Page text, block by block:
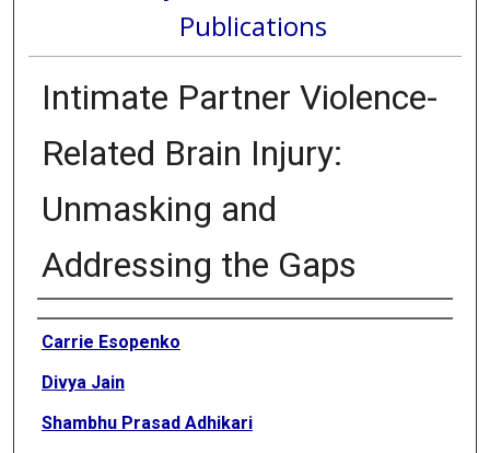
Publications
Intimate Partner Violence-
Related Brain Injury:
Unmasking and
Addressing the Gaps
Authors
Carrie Esopenko
Divya Jain
Shambhu Prasad Adhikari